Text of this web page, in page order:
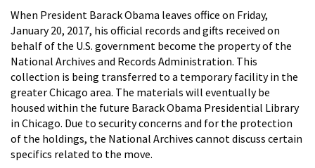
When President Barack Obama leaves office on Friday,
January 20, 2017, his official records and gifts received on
behalf of the U.S. government become the property of the
National Archives and Records Administration. This
collection is being transferred to a temporary facility in the
greater Chicago area. The materials will eventually be
housed within the future Barack Obama Presidential Library
in Chicago. Due to security concerns and for the protection
of the holdings, the National Archives cannot discuss certain
specifics related to the move.